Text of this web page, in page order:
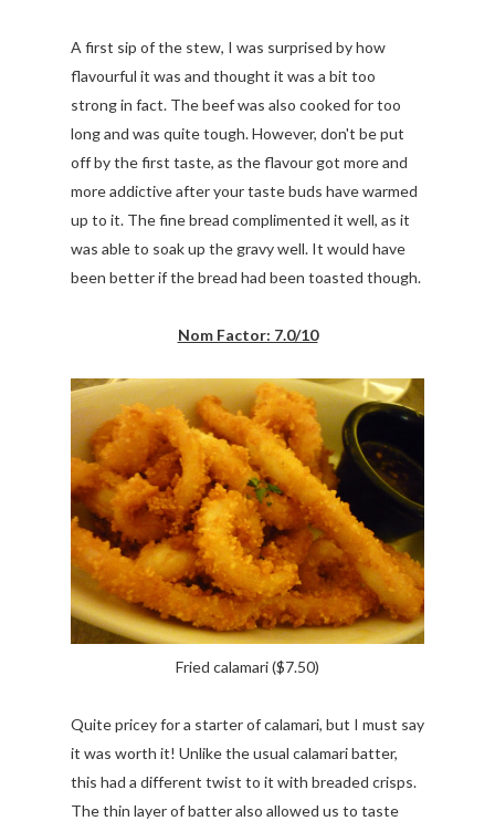
A first sip of the stew, I was surprised by how
flavourful it was and thought it was a bit too
strong in fact. The beef was also cooked for too
long and was quite tough. However, don't be put
off by the first taste, as the flavour got more and
more addictive after your taste buds have warmed
up to it. The fine bread complimented it well, as it
was able to soak up the gravy well. It would have
been better if the bread had been toasted though.
Nom Factor: 7.0/10
Fried calamari ($7.50)
Quite pricey for a starter of calamari, but I must say
it was worth it! Unlike the usual calamari batter,
this had a different twist to it with breaded crisps.
The thin layer of batter also allowed us to taste